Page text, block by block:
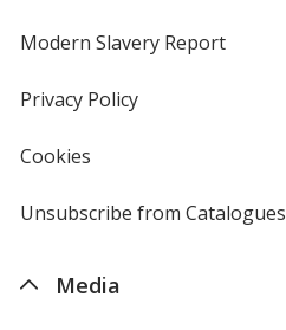
new
window
Modern Slavery Reportopens
Privacy Policyfor
Cookies
4imprint
Unsubscribe from Catalogues
Media